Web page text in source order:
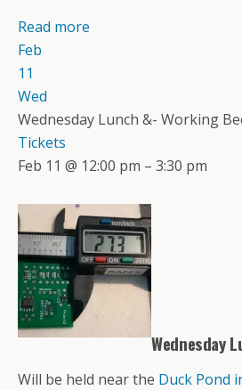
Read more
Feb
11
Wed
Wednesday Lunch &- Working
Tickets
Feb 11 @ 12:00 pm – 3:30 pm
Wednesday
Will be held near the Duck Pond